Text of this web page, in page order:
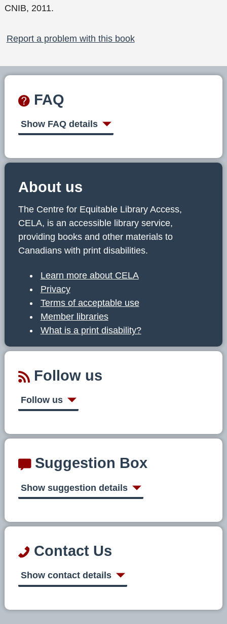
CNIB, 2011.
Report a problem with this book
FAQ
Show FAQ details
About us
The Centre for Equitable Library Access,
CELA, is an accessible library service,
providing books and other materials to
Canadians with print disabilities.
Learn more about CELA
Privacy
Terms of acceptable use
Member libraries
What is a print disability?
Follow us
Follow us
Suggestion Box
Show suggestion details
Contact Us
Show contact details